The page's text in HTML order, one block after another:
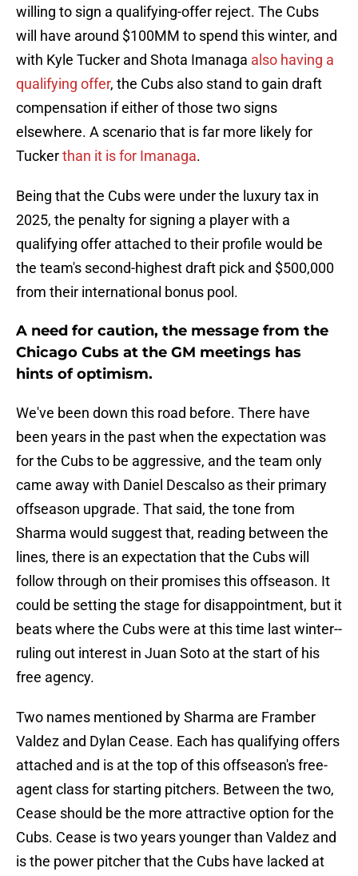
willing to sign a qualifying-offer reject. The Cubs
will have around $100MM to spend this winter, and
with Kyle Tucker and Shota Imanaga also having a
qualifying offer, the Cubs also stand to gain draft
compensation if either of those two signs
elsewhere. A scenario that is far more likely for
Tuckerthan it is for Imanaga.
Being that the Cubs were under the luxury tax in
2025, the penalty for signing a player with a
qualifying offer attached to their profile would be
the team's second-highest draft pick and $500,000
from their international bonus pool.
A need for caution, the message from the
Chicago Cubs at the GM meetings has
hints of optimism.
We've been down this road before. There have
been years in the past when the expectation was
for the Cubs to be aggressive, and the team only
came away with Daniel Descalso as their primary
offseason upgrade. That said, the tone from
Sharma would suggest that, reading between the
lines, there is an expectation that the Cubs will
follow through on their promises this offseason. It
could be setting the stage for disappointment, but it
beats where the Cubs were at this time last winter--
ruling out interest in Juan Soto at the start of his
free agency.
Two names mentioned by Sharma are Framber
Valdez and Dylan Cease. Each has qualifying offers
attached and is at the top of this offseason's free-
agent class for starting pitchers. Between the two,
Cease should be the more attractive option for the
Cubs. Cease is two years younger than Valdez and
is the power pitcher that the Cubs have lacked at